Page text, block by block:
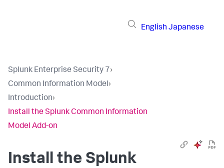
English Japanese
Splunk Enterprise Security 7›
Common Information Model›
Introduction›
Install the Splunk Common Information
Model Add-on
Install the Splunk